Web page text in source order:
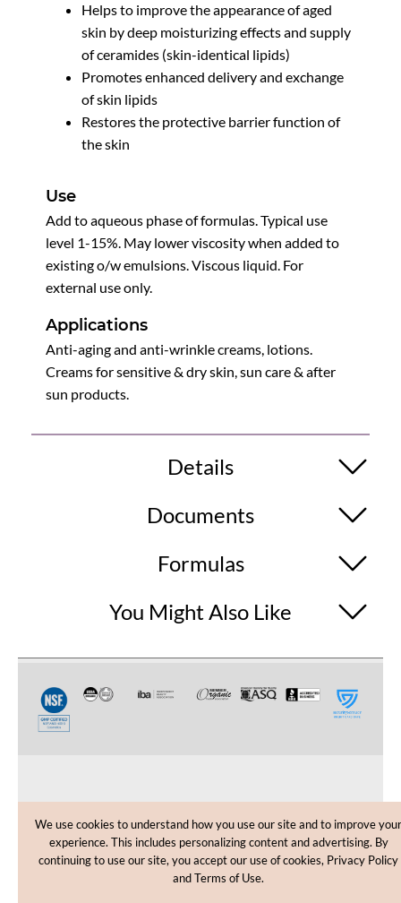
Helps to improve the appearance of aged
skin by deep moisturizing effects and supply
of ceramides (skin-identical lipids)
Promotes enhanced delivery and exchange
of skin lipids
Restores the protective barrier function of
the skin
Use
Add to aqueous phase of formulas. Typical use
level 1-15%. May lower viscosity when added to
existing o/w emulsions. Viscous liquid. For
external use only.
Applications
Anti-aging and anti-wrinkle creams, lotions.
Creams for sensitive & dry skin, sun care & after
sun products.
Details
Documents
Formulas
You Might Also Like
CUSTOMER CARE
SHOPPING HELP
We use cookies to understand how you use our site and to improve your
experience. This includes personalizing content and advertising. By
continuing to use our site, you accept our use of cookies, Privacy Policy
and Terms of Use.